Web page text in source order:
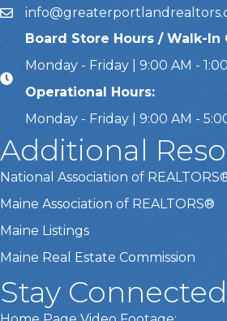
Email
Board Store Hours / Walk-In
Monday - Friday | 9:00 AM -
Operational Hours:
Monday - Friday | 9:00 AM -
Additional
National Association of
Maine Association of REALTORS®
Maine Listings
Maine Real Estate Commission
Stay